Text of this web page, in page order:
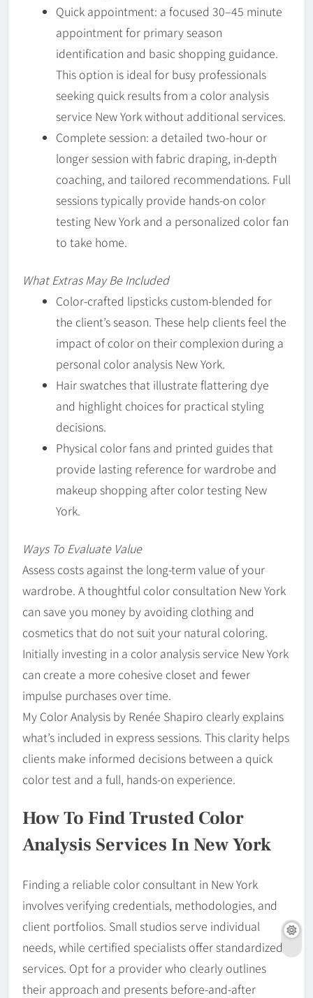
Quick appointment: a focused 30–45 minute
appointment for primary season
identification and basic shopping guidance.
This option is ideal for busy professionals
seeking quick results from a color analysis
service New York without additional services.
Complete session: a detailed two-hour or
longer session with fabric draping, in-depth
coaching, and tailored recommendations. Full
sessions typically provide hands-on color
testing New York and a personalized color fan
to take home.
What Extras May Be Included
Color-crafted lipsticks custom-blended for
the client’s season. These help clients feel the
impact of color on their complexion during a
personal color analysis New York.
Hair swatches that illustrate flattering dye
and highlight choices for practical styling
decisions.
Physical color fans and printed guides that
provide lasting reference for wardrobe and
makeup shopping after color testing New
York.
Ways To Evaluate Value
Assess costs against the long-term value of your
wardrobe. A thoughtful color consultation New York
can save you money by avoiding clothing and
cosmetics that do not suit your natural coloring.
Initially investing in a color analysis service New York
can create a more cohesive closet and fewer
impulse purchases over time.
My Color Analysis by Renée Shapiro clearly explains
what’s included in express sessions. This clarity helps
clients make informed decisions between a quick
color test and a full, hands-on experience.
How To Find Trusted Color
Analysis Services In New York
Finding a reliable color consultant in New York
involves verifying credentials, methodologies, and
client portfolios. Small studios serve individual
needs, while certified specialists offer standardized
services. Opt for a provider who clearly outlines
their approach and presents before-and-after